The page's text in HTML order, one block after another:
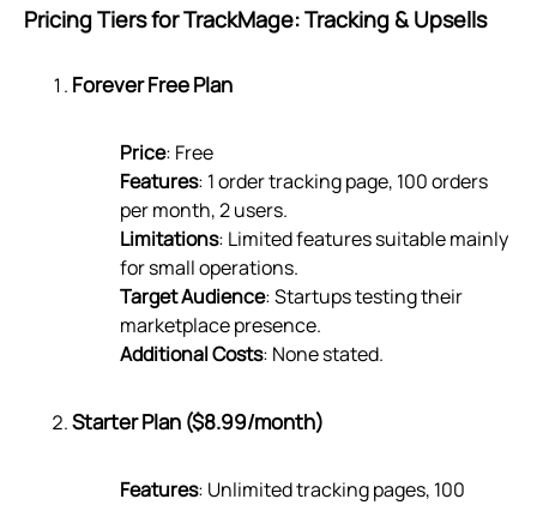
Pricing Tiers for TrackMage: Tracking & Upsells
Forever Free Plan
Price: Free
Features: 1 order tracking page, 100 orders
per month, 2 users.
Limitations: Limited features suitable mainly
for small operations.
Target Audience: Startups testing their
marketplace presence.
Additional Costs: None stated.
Starter Plan ($8.99/month)
Features: Unlimited tracking pages, 100